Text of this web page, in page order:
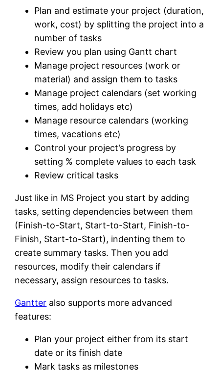
Plan and estimate your project (duration,
work, cost) by splitting the project into a
number of tasks
Review you plan using Gantt chart
Manage project resources (work or
material) and assign them to tasks
Manage project calendars (set working
times, add holidays etc)
Manage resource calendars (working
times, vacations etc)
Control your project’s progress by
setting % complete values to each task
Review critical tasks
Just like in MS Project you start by adding
tasks, setting dependencies between them
(Finish-to-Start, Start-to-Start, Finish-to-
Finish, Start-to-Start), indenting them to
create summary tasks. Then you add
resources, modify their calendars if
necessary, assign resources to tasks.
Gantter also supports more advanced
features:
Plan your project either from its start
date or its finish date
Mark tasks as milestones